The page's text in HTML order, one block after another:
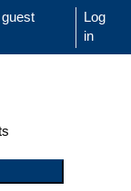
Log
in